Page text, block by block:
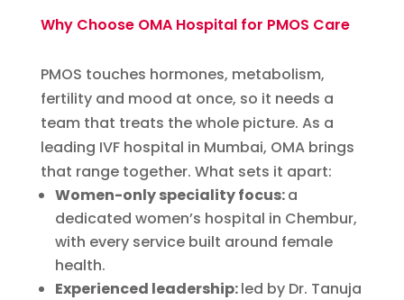
Why Choose OMA Hospital for PMOS Care
PMOS touches hormones, metabolism,
fertility and mood at once, so it needs a
team that treats the whole picture. As a
leading IVF hospital in Mumbai, OMA brings
that range together. What sets it apart:
Women-only speciality focus:a
dedicated women’s hospital in Chembur,
with every service built around female
health.
Experienced leadership:led by Dr. Tanuja